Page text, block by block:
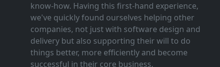
know‑how. Having this first‑hand experience,
we've quickly found ourselves helping other
companies, not just with software design and
delivery but also supporting their will to do
things better, more efficiently and become
successful in their core business.